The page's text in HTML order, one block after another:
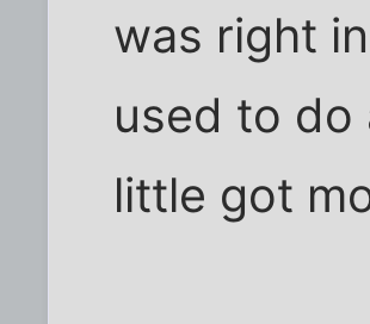
was right
used to do
little got